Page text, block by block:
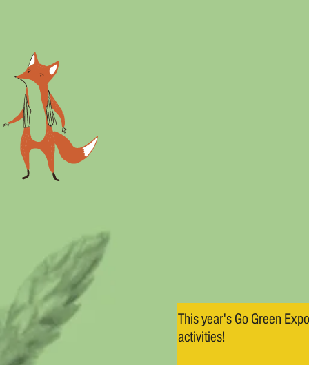
This year's Go Green
activities!